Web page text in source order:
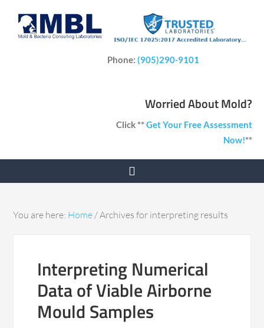
Phone:(905)290-9101
Worried About Mold?
Click **Get Your Free Assessment
Now!**
You are here: Home/Archives for interpreting results
Interpreting Numerical
Data of Viable Airborne
Mould Samples